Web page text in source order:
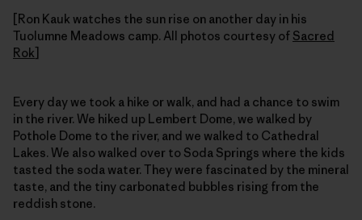
[Ron Kauk watches the sun rise on another day in his
Tuolumne Meadows camp. All photos courtesy of Sacred
Rok]
Every day we took a hike or walk, and had a chance to swim
in the river. We hiked up Lembert Dome, we walked by
Pothole Dome to the river, and we walked to Cathedral
Lakes. We also walked over to Soda Springs where the kids
tasted the soda water. They were fascinated by the mineral
taste, and the tiny carbonated bubbles rising from the
reddish stone.